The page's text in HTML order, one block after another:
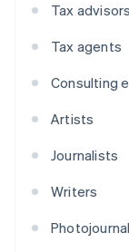
Tax advisors
Tax agents
Consulting
Artists
Journalists
Writers